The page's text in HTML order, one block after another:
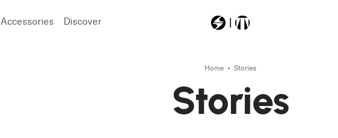
Accessories Discover
11250000
Home Stories
Stories